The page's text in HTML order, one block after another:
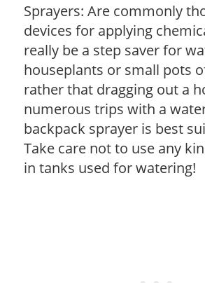
Sprayers: Are commonly
devices for applying
really be a step saver for
houseplants or small pots
rather that dragging out a
numerous trips with a
backpack sprayer is best
Take care not to use any
in tanks used for watering!